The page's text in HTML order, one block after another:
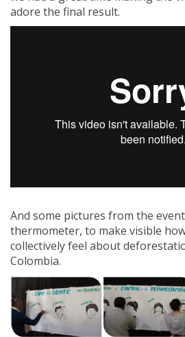
adore the final result.
And some pictures from the
thermometer, to make visible
collectively feel about
Colombia.